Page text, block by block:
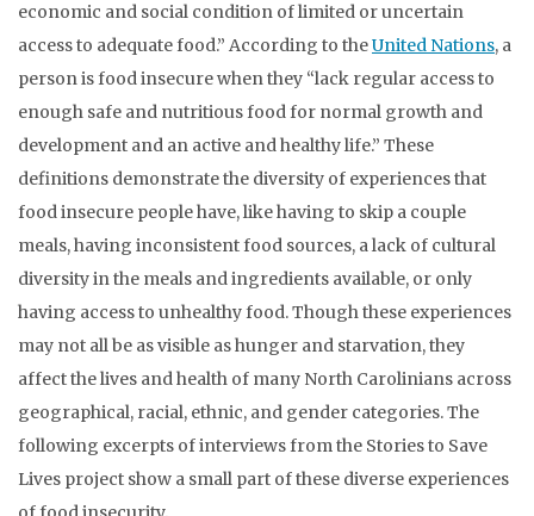
economic and social condition of limited or uncertain
access to adequate food.” According to theUnited Nations, a
person is food insecure when they “lack regular access to
enough safe and nutritious food for normal growth and
development and an active and healthy life.” These
definitions demonstrate the diversity of experiences that
food insecure people have, like having to skip a couple
meals, having inconsistent food sources, a lack of cultural
diversity in the meals and ingredients available, or only
having access to unhealthy food. Though these experiences
may not all be as visible as hunger and starvation, they
affect the lives and health of many North Carolinians across
geographical, racial, ethnic, and gender categories. The
following excerpts of interviews from the Stories to Save
Lives project show a small part of these diverse experiences